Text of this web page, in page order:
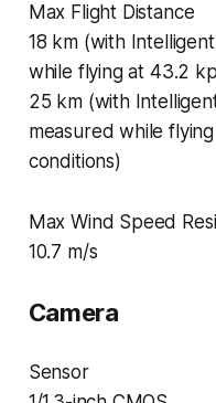
Max Flight Distance
18 km (with
while flying at 43.2
25 km (with
measured while
conditions)
Max Wind Speed
10.7 m/s
Camera
Sensor